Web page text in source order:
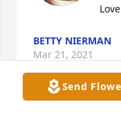
BETTY NIERMAN
Mar 21, 2021
Send